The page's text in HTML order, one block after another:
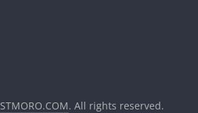
STMORO.COM. All rights reserved.